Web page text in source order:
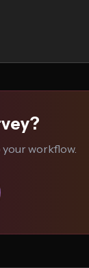
your workflow.